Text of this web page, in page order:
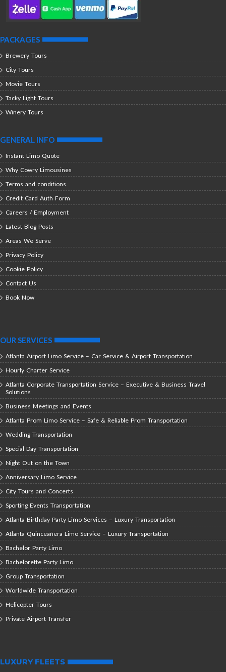
PACKAGES
Brewery Tours
City Tours
Movie Tours
Tacky Light Tours
Winery Tours
GENERAL INFO
Instant Limo Quote
Why Cowry Limousines
Terms and conditions
Credit Card Auth Form
Careers / Employment
Latest Blog Posts
Areas We Serve
Privacy Policy
Cookie Policy
Contact Us
Book Now
OUR SERVICES
Atlanta Airport Limo Service – Car Service & Airport Transportation
Hourly Charter Service
Atlanta Corporate Transportation Service – Executive & Business Travel
Solutions
Business Meetings and Events
Atlanta Prom Limo Service – Safe & Reliable Prom Transportation
Wedding Transportation
Special Day Transportation
Night Out on the Town
Anniversary Limo Service
City Tours and Concerts
Sporting Events Transportation
Atlanta Birthday Party Limo Services – Luxury Transportation
Atlanta Quinceañera Limo Service – Luxury Transportation
Bachelor Party Limo
Bachelorette Party Limo
Group Transportation
Worldwide Transportation
Helicopter Tours
Private Airport Transfer
LUXURY FLEETS